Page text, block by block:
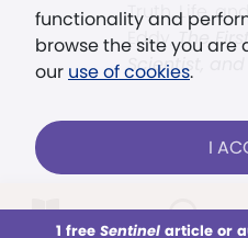
functionality and
browse the site you are
our use of cookies.
I
1 free Sentinelarticle or
Truth, Life,
Eddy,The
Scientist, and
Already a